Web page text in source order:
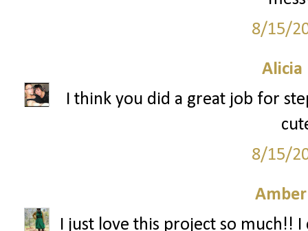
8/15/
Alicia
I think you did a great job for
8/15/
I just love this project so much!!